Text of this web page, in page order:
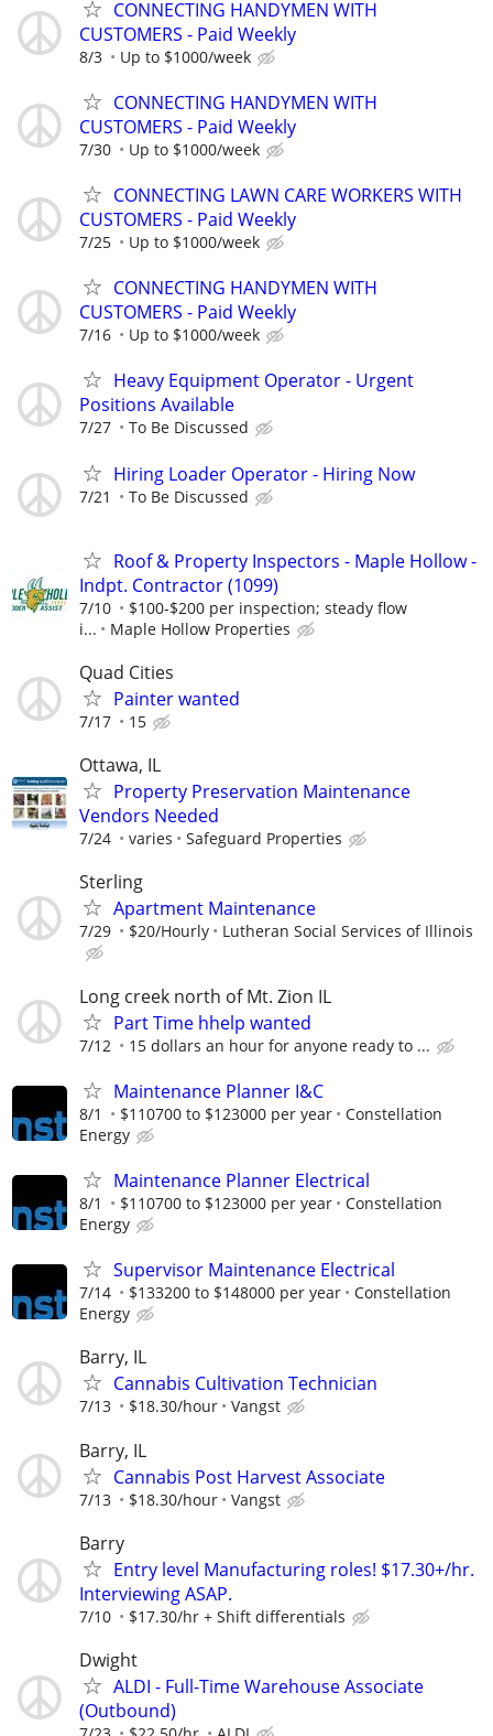
CONNECTING HANDYMEN WITH
CUSTOMERS - Paid Weekly
8/3 Up to $1000/week
CONNECTING HANDYMEN WITH
CUSTOMERS - Paid Weekly
7/30 Up to $1000/week
CONNECTING LAWN CARE WORKERS WITH
CUSTOMERS - Paid Weekly
7/25 Up to $1000/week
CONNECTING HANDYMEN WITH
CUSTOMERS - Paid Weekly
7/16 Up to $1000/week
Heavy Equipment Operator - Urgent
Positions Available
7/27 To Be Discussed
Hiring Loader Operator - Hiring Now
7/21 To Be Discussed
Roof & Property Inspectors - Maple Hollow -
Indpt. Contractor (1099)
7/10
$100-$200 per inspection; steady flow
i...
Maple Hollow Properties
Quad Cities
Painter wanted
7/17 15
Ottawa, IL
Property Preservation Maintenance
Vendors Needed
7/24 varies Safeguard Properties
Sterling
Apartment Maintenance
7/29 $20/Hourly Lutheran Social Services of Illinois
Long creek north of Mt. Zion IL
Part Time hhelp wanted
7/12 15 dollars an hour for anyone ready to ...
Maintenance Planner I&C
8/1 $110700 to $123000 per year
Constellation
Energy
Maintenance Planner Electrical
8/1 $110700 to $123000 per year
Constellation
Energy
Supervisor Maintenance Electrical
7/14 $133200 to $148000 per year
Constellation
Energy
Barry, IL
Cannabis Cultivation Technician
7/13 $18.30/hour Vangst
Barry, IL
Cannabis Post Harvest Associate
7/13 $18.30/hour Vangst
Barry
Entry level Manufacturing roles! $17.30+/hr.
Interviewing ASAP.
7/10 $17.30/hr + Shift differentials
Dwight
ALDI - Full-Time Warehouse Associate
(Outbound)